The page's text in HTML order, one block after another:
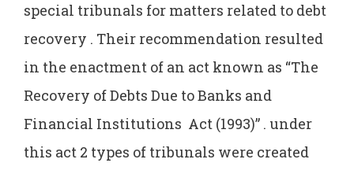
special tribunals for matters related to debt
recovery . Their recommendation resulted
in the enactment of an act known as “The
Recovery of Debts Due to Banks and
Financial Institutions Act (1993)” . under
this act 2 types of tribunals were created